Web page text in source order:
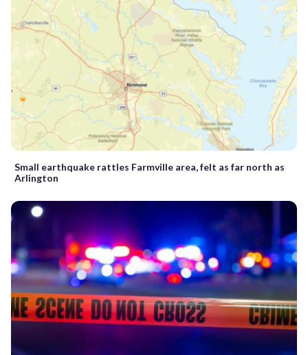
Small earthquake rattles Farmville area, felt as far north as
Arlington